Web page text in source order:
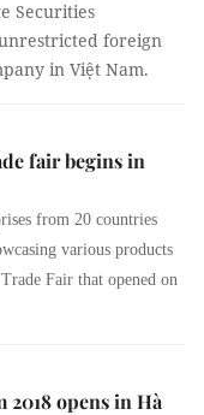
Securities
foreign
in Việt Nam.
fair begins in
from 20 countries
various products
Fair that opened on
2018 opens in Hà